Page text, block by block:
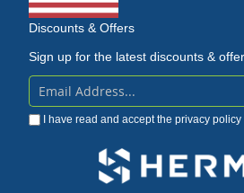
Discounts & Offers
Sign up for the latest discounts &
Sign
Up
I have read and accept the privacy policy